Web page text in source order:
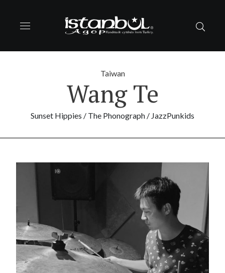
Taiwan
Wang Te
Sunset Hippies / The Phonograph / JazzPunkids